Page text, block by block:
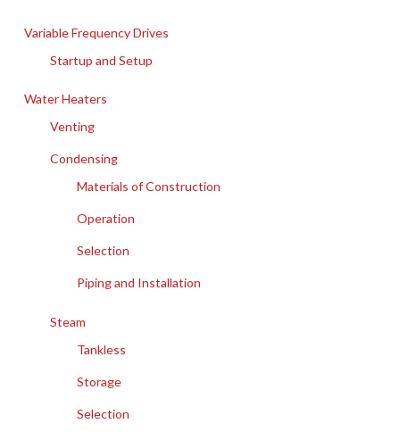
Variable Frequency Drives
Startup and Setup
Water Heaters
Venting
Condensing
Materials of Construction
Operation
Selection
Piping and Installation
Steam
Tankless
Storage
Selection